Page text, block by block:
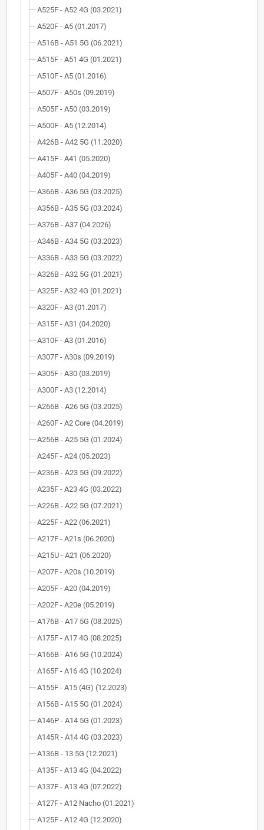
A525F - A52 4G (03.2021)
A520F - A5 (01.2017)
A516B - A51 5G (06.2021)
A515F - A51 4G (01.2021)
A510F - A5 (01.2016)
A507F - A50s (09.2019)
A505F - A50 (03.2019)
A500F - A5 (12.2014)
A426B - A42 5G (11.2020)
A415F - A41 (05.2020)
A405F - A40 (04.2019)
A366B - A36 5G (03.2025)
A356B - A35 5G (03.2024)
A376B - A37 (04.2026)
A346B - A34 5G (03.2023)
A336B - A33 5G (03.2022)
A326B - A32 5G (01.2021)
A325F - A32 4G (01.2021)
A320F - A3 (01.2017)
A315F - A31 (04.2020)
A310F - A3 (01.2016)
A307F - A30s (09.2019)
A305F - A30 (03.2019)
A300F - A3 (12.2014)
A266B - A26 5G (03.2025)
A260F - A2 Core (04.2019)
A256B - A25 5G (01.2024)
A245F - A24 (05.2023)
A236B - A23 5G (09.2022)
A235F - A23 4G (03.2022)
A226B - A22 5G (07.2021)
A225F - A22 (06.2021)
A217F - A21s (06.2020)
A215U - A21 (06.2020)
A207F - A20s (10.2019)
A205F - A20 (04.2019)
A202F - A20e (05.2019)
A176B - A17 5G (08.2025)
A175F - A17 4G (08.2025)
A166B - A16 5G (10.2024)
A165F - A16 4G (10.2024)
A155F - A15 (4G) (12.2023)
A156B - A15 5G (01.2024)
A146P - A14 5G (01.2023)
A145R - A14 4G (03.2023)
A136B - 13 5G (12.2021)
A135F - A13 4G (04.2022)
A137F - A13 4G (07.2022)
A127F - A12 Nacho (01.2021)
A125F - A12 4G (12.2020)